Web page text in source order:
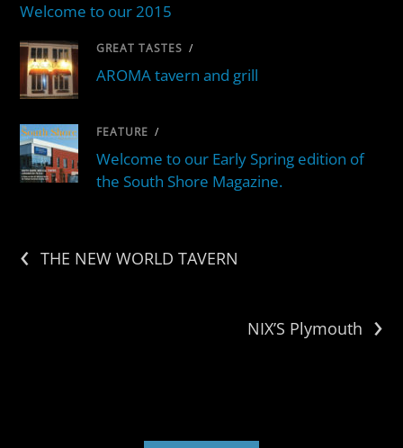
Welcome to our 2015
GREAT TASTES /
AROMA tavern and grill
FEATURE /
Welcome to our Early Spring edition of
the South Shore Magazine.
‹ THE NEW WORLD TAVERN
›
NIX’S Plymouth